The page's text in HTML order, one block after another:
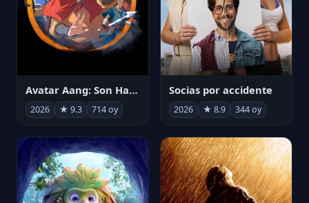
Avatar Aang: Son Havabükücü
2026 ★ 9.3 714 oy
Socias por accidente
2026 ★ 8.9 344 oy